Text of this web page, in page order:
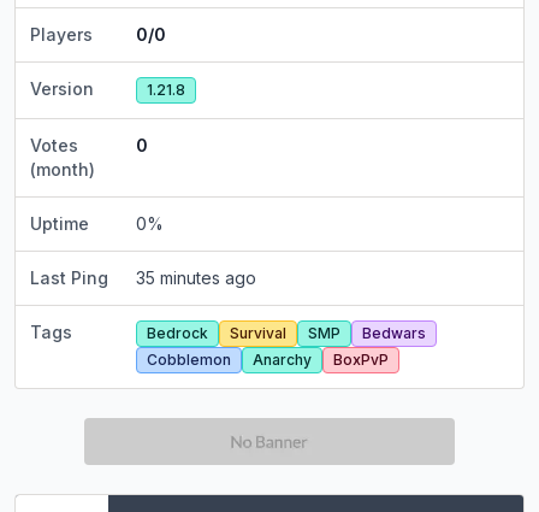
Players 0/0
Version 1.21.8
Votes
(month)
0
Uptime 0%
Last Ping 35 minutes ago
Tags Bedrock Survival SMP
Bedwars
Cobblemon
Anarchy BoxPvP